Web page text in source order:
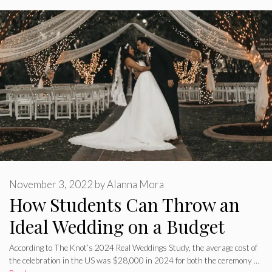
How Students Can Throw an
Ideal Wedding on a Budget
November 3, 2022 byAlanna Mora
According to The Knot’s 2024 Real Weddings Study, the average cost of
the celebration in the US was $28,000 in 2024 for both the ceremony …